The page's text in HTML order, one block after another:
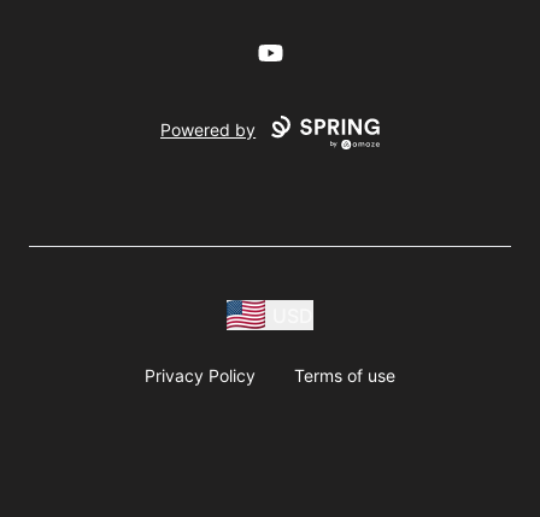
YouTube
Powered by
Privacy Policy Terms of use